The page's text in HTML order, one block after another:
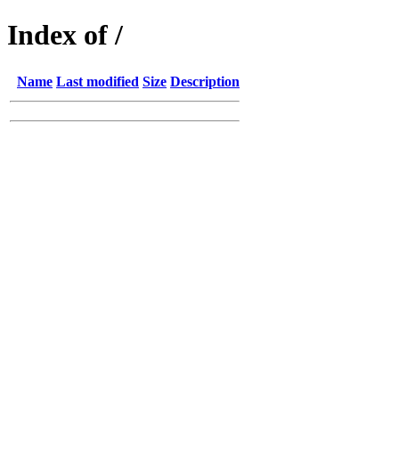
Index of /
Name Last modified Size Description